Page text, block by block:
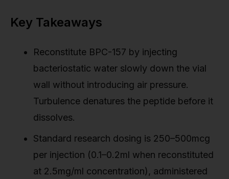
Key Takeaways
Reconstitute BPC-157 by injecting
bacteriostatic water slowly down the vial
wall without introducing air pressure.
Turbulence denatures the peptide before it
dissolves.
Standard research dosing is 250–500mcg
per injection (0.1–0.2ml when reconstituted
at 2.5mg/ml concentration), administered